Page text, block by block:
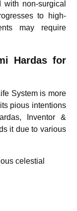
non-surgical
to high-
may require
Hardas for
System is more
pious intentions
Inventor &
it due to various
celestial